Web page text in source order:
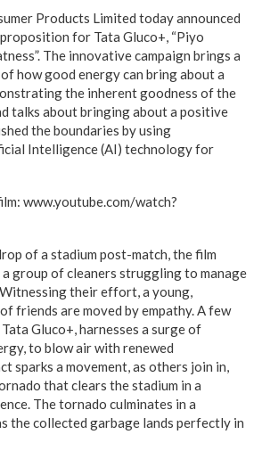
Products Limited today announced
for Tata Gluco+, “Piyo
The innovative campaign brings a
how good energy can bring about a
the inherent goodness of the
talks about bringing about a positive
the boundaries by using
Intelligence (AI) technology for
www.youtube.com/watch?
of a stadium post-match, the film
group of cleaners struggling to manage
their effort, a young,
friends are moved by empathy. A few
Gluco+, harnesses a surge of
to blow air with renewed
sparks a movement, as others join in,
that clears the stadium in a
The tornado culminates in a
the collected garbage lands perfectly in